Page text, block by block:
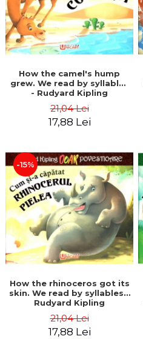
How the camel's hump
grew. We read by syllables
- Rudyard Kipling
21,04 Lei
17,88 Lei
-15%
How the rhinoceros got its
skin. We read by syllables -
Rudyard Kipling
21,04 Lei
17,88 Lei